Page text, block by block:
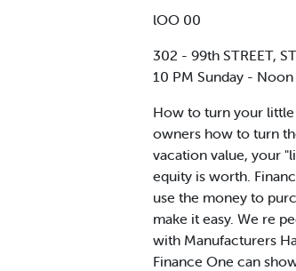
lOO 00
302 - 99th STREET,
10 PM Sunday -
How to turn your little
owners how to turn
vacation value, your
equity is worth.
use the money to
make it easy. We re
with Manufacturers
Finance One can